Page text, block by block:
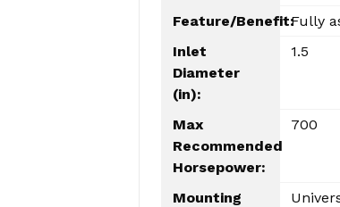
Feature/Benefit:Fully
Inlet
Diameter
(in):
1.5
Max
Recommended
Horsepower:
700
Mounting